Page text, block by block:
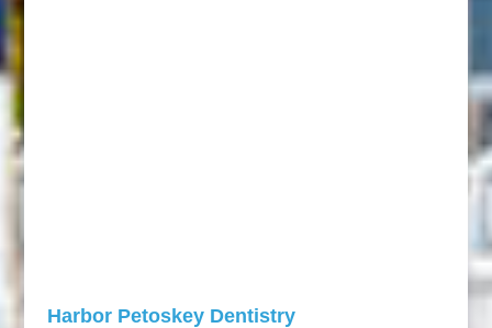
Harbor Petoskey Dentistry